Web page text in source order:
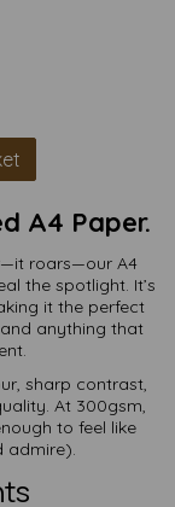
A4 Paper.
roars—our A4
the spotlight. It’s
it the perfect
anything that
sharp contrast,
At 300gsm,
to feel like
admire).